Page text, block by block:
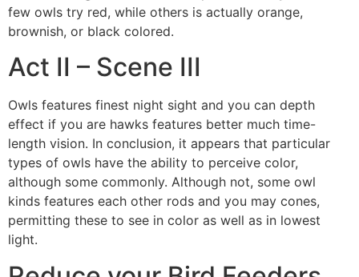
few owls try red, while others is actually orange,
brownish, or black colored.
Act II – Scene III
Owls features finest night sight and you can depth
effect if you are hawks features better much time-
length vision. In conclusion, it appears that particular
types of owls have the ability to perceive color,
although some commonly. Although not, some owl
kinds features each other rods and you may cones,
permitting these to see in color as well as in lowest
light.